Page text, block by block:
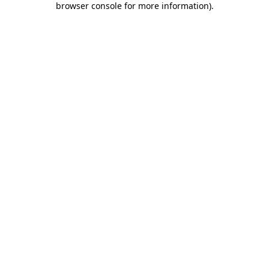
browser console for more information).